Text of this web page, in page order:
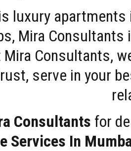
luxury
Mira
Mira Consultants,
serve in your
Consultants for
Services In